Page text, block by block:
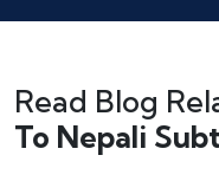
Read Blog
To Nepali